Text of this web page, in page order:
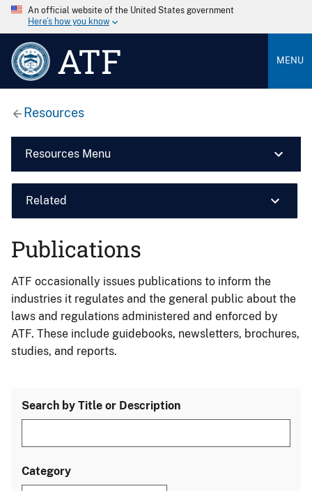
An official website of the United States government
Here’s how you know
ATF MENU
Resources
Resources Menu
Related
Publications
ATF occasionally issues publications to inform the
industries it regulates and the general public about the
laws and regulations administered and enforced by
ATF. These include guidebooks, newsletters, brochures,
studies, and reports.
Search by Title or Description
Category